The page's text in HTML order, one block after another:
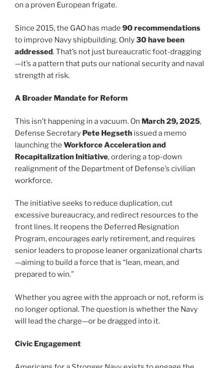
on a proven European frigate.
Since 2015, the GAO has made 90 recommendations
to improve Navy shipbuilding. Only30 have been
addressed. That’s not just bureaucratic foot-dragging
—it’s a pattern that puts our national security and naval
strength at risk.
A Broader Mandate for Reform
This isn’t happening in a vacuum. On March 29, 2025,
Defense Secretary Pete Hegseth issued a memo
launching the Workforce Acceleration and
Recapitalization Initiative, ordering a top-down
realignment of the Department of Defense’s civilian
workforce.
The initiative seeks to reduce duplication, cut
excessive bureaucracy, and redirect resources to the
front lines. It reopens the Deferred Resignation
Program, encourages early retirement, and requires
senior leaders to propose leaner organizational charts
—aiming to build a force that is “lean, mean, and
prepared to win.”
Whether you agree with the approach or not, reform is
no longer optional. The question is whether the Navy
will lead the charge—or be dragged into it.
Civic Engagement